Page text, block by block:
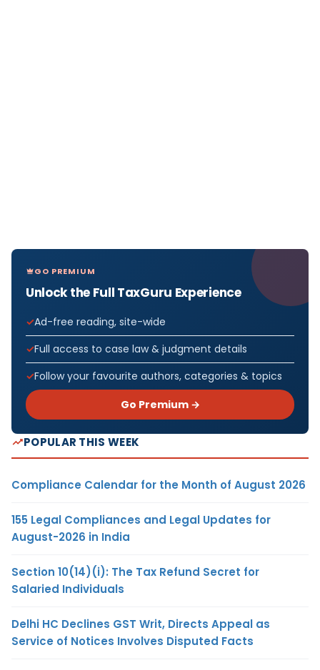
GO PREMIUM
Unlock the Full TaxGuru Experience
Ad-free reading, site-wide
Full access to case law & judgment details
Follow your favourite authors, categories & topics
Go Premium →
POPULAR THIS WEEK
Compliance Calendar for the Month of August 2026
155 Legal Compliances and Legal Updates for
August-2026 in India
Section 10(14)(i): The Tax Refund Secret for
Salaried Individuals
Delhi HC Declines GST Writ, Directs Appeal as
Service of Notices Involves Disputed Facts